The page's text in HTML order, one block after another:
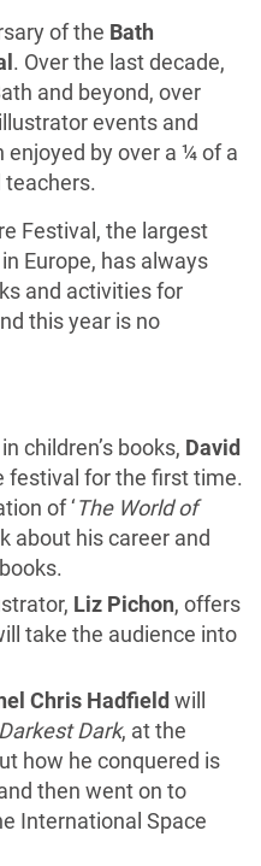
of the Bath
. Over the last decade,
and beyond, over
events and
by over a ¼ of a
teachers.
Festival, the largest
Europe, has always
and activities for
this year is no
children’s books, David
festival for the first time.
of ‘The World of
about his career and
Liz Pichon, offers
take the audience into
Chris Hadfieldwill
Dark, at the
how he conquered is
then went on to
International Space